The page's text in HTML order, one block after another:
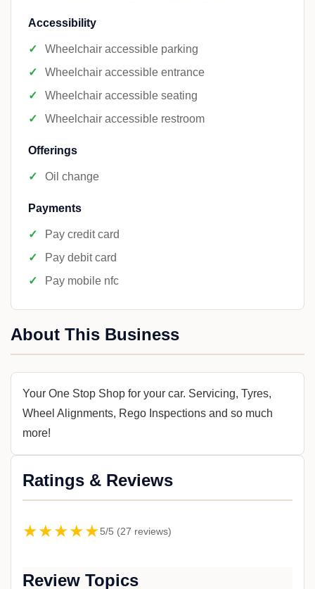
Accessibility
Wheelchair accessible parking
Wheelchair accessible entrance
Wheelchair accessible seating
Wheelchair accessible restroom
Offerings
Oil change
Payments
Pay credit card
Pay debit card
Pay mobile nfc
About This Business
Your One Stop Shop for your car. Servicing, Tyres,
Wheel Alignments, Rego Inspections and so much
more!
Ratings & Reviews
★★★★★5/5 (27 reviews)
Review Topics